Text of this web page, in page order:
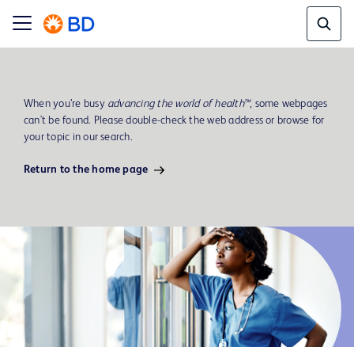
When you’re busy advancing the world of health™, some webpages
can't be found. Please double-check the web address or browse for
your topic in our search.
Return to the home page